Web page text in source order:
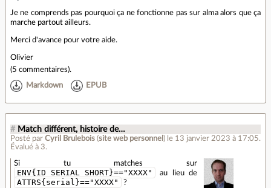
Je ne comprends pas pourquoi ça ne fonctionne pas sur alma alors que ça
marche partout ailleurs.
Merci d'avance pour votre aide.
Olivier
(5 commentaires).
Markdown EPUB
# Match différent, histoire de…
Posté par Cyril Brulebois (site web personnel ) le 13 janvier 2023 à 17:05.
Évalué à 3.
Si tu matches sur
ENV{ID_SERIAL_SHORT}=="XXXX" au lieu de
ATTRS{serial}=="XXXX" ?